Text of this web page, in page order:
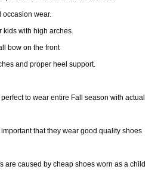
occasion wear.
kids with high arches.
bow on the front
and proper heel support.
to wear entire Fall season with actual
that they wear good quality shoes
are caused by cheap shoes worn as a child